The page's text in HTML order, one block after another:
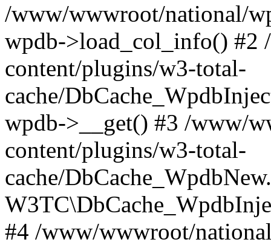
/www/wwwroot/national/
wpdb->load_col_info()
content/plugins/w3-total-
cache/
wpdb->__get() #3 /www/
content/plugins/w3-total-
cache/
#4 /www/wwwroot/